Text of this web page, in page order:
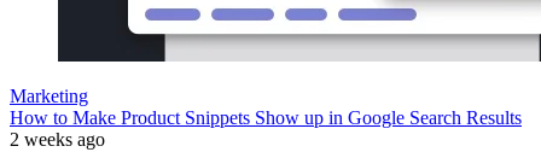
Marketing
How to Make Product Snippets Show up in Google Search Results
2 weeks ago